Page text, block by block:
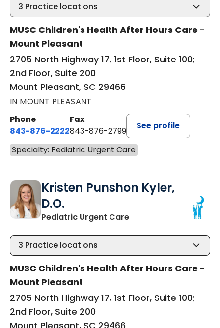
3 Practice locations
MUSC Children's Health After Hours Care -
Mount Pleasant
2705 North Highway 17, 1st Floor, Suite 100;
2nd Floor, Suite 200
Mount Pleasant, SC 29466
IN MOUNT PLEASANT
Phone
843-876-2222
Fax
843-876-2799
See profile
Specialty: Pediatric Urgent Care
Kristen Punshon Kyler,
D.O.
Pediatric Urgent Carein Mount Pleasant, SC
3 Practice locations
MUSC Children's Health After Hours Care -
Mount Pleasant
2705 North Highway 17, 1st Floor, Suite 100;
2nd Floor, Suite 200
Mount Pleasant, SC 29466